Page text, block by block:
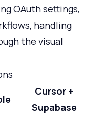
OAuth settings,
handling
the visual
Cursor +
Supabase